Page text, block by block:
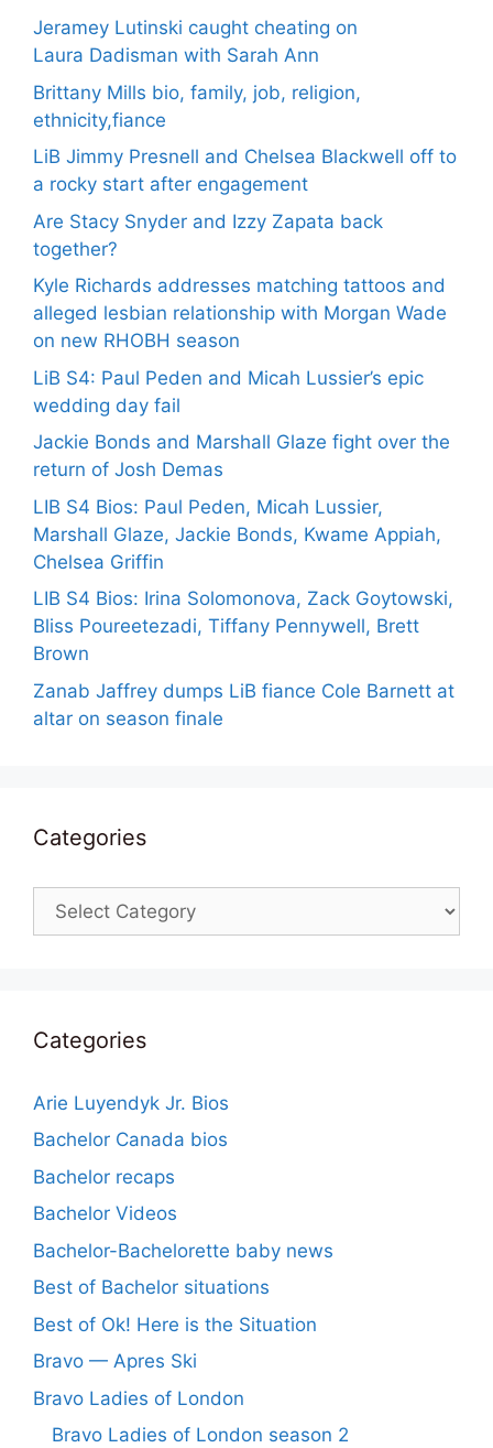
Jeramey Lutinski caught cheating on
Laura Dadisman with Sarah Ann
Brittany Mills bio, family, job, religion,
ethnicity,fiance
LiB Jimmy Presnell and Chelsea Blackwell off to
a rocky start after engagement
Are Stacy Snyder and Izzy Zapata back
together?
Kyle Richards addresses matching tattoos and
alleged lesbian relationship with Morgan Wade
on new RHOBH season
LiB S4: Paul Peden and Micah Lussier’s epic
wedding day fail
Jackie Bonds and Marshall Glaze fight over the
return of Josh Demas
LIB S4 Bios: Paul Peden, Micah Lussier,
Marshall Glaze, Jackie Bonds, Kwame Appiah,
Chelsea Griffin
LIB S4 Bios: Irina Solomonova, Zack Goytowski,
Bliss Poureetezadi, Tiffany Pennywell, Brett
Brown
Zanab Jaffrey dumps LiB fiance Cole Barnett at
altar on season finale
Categories
Categories
Categories
Arie Luyendyk Jr. Bios
Bachelor Canada bios
Bachelor recaps
Bachelor Videos
Bachelor-Bachelorette baby news
Best of Bachelor situations
Best of Ok! Here is the Situation
Bravo — Apres Ski
Bravo Ladies of London
Bravo Ladies of London season 2